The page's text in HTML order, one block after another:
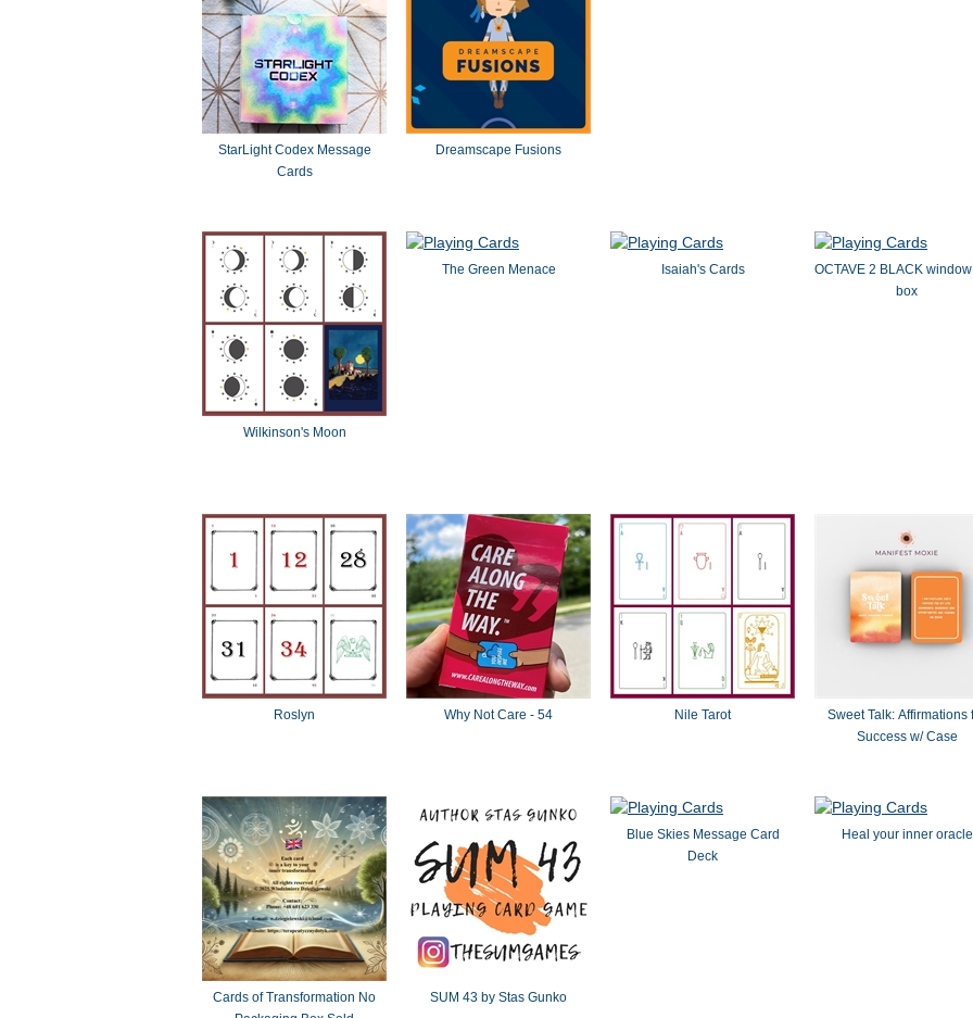
StarLight Codex Message
Cards
Dreamscape Fusions
Wilkinson's Moon
The Green Menace Isaiah's Cards
OCTAVE 2 BLACK
box
Roslyn Why Not Care - 54 Nile Tarot
Sweet Talk: Affirmations
Success w/ Case
Cards of Transformation No
SUM 43 by Stas Gunko
Blue Skies Message Card
Deck
Heal your inner oracle